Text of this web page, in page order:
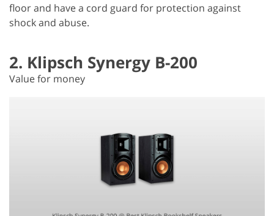
floor and have a cord guard for protection against
shock and abuse.
2. Klipsch Synergy B-200
Value for money